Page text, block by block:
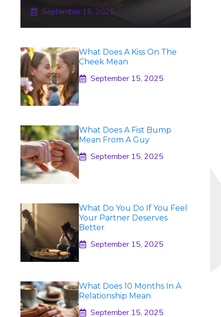
September 15, 2025
What Does A Kiss On The
Cheek Mean
September 15, 2025
What Does A Fist Bump
Mean From A Guy
September 15, 2025
What Do You Do If You Feel
Your Partner Deserves
Better
September 15, 2025
What Does 10 Months In A
Relationship Mean
September 15, 2025